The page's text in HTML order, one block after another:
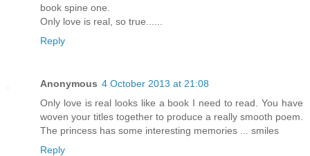
book spine one.
Only love is real, so true......
Reply
Anonymous 4 October 2013 at 21:08
Only love is real looks like a book I need to read. You have
woven your titles together to produce a really smooth poem.
The princess has some interesting memories ... smiles
Reply